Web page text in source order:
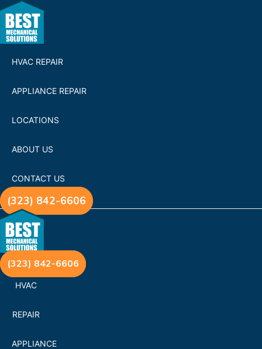
HVAC REPAIR
APPLIANCE REPAIR
LOCATIONS
ABOUT US
CONTACT US
(323) 842-6606
(323) 842-6606
HVAC
REPAIR
APPLIANCE